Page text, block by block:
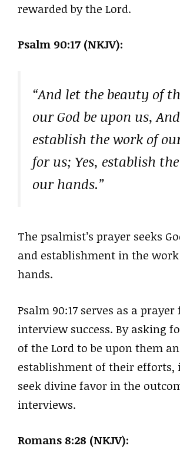
rewarded by the Lord.
Psalm 90:17 (NKJV):
“And let the beauty of
our God be upon us, And
establish the work of
for us; Yes, establish
our hands.”
The psalmist’s prayer seeks
and establishment in the work
hands.
Psalm 90:17 serves as a prayer
interview success. By asking
of the Lord to be upon them
establishment of their efforts,
seek divine favor in the
interviews.
Romans 8:28 (NKJV):